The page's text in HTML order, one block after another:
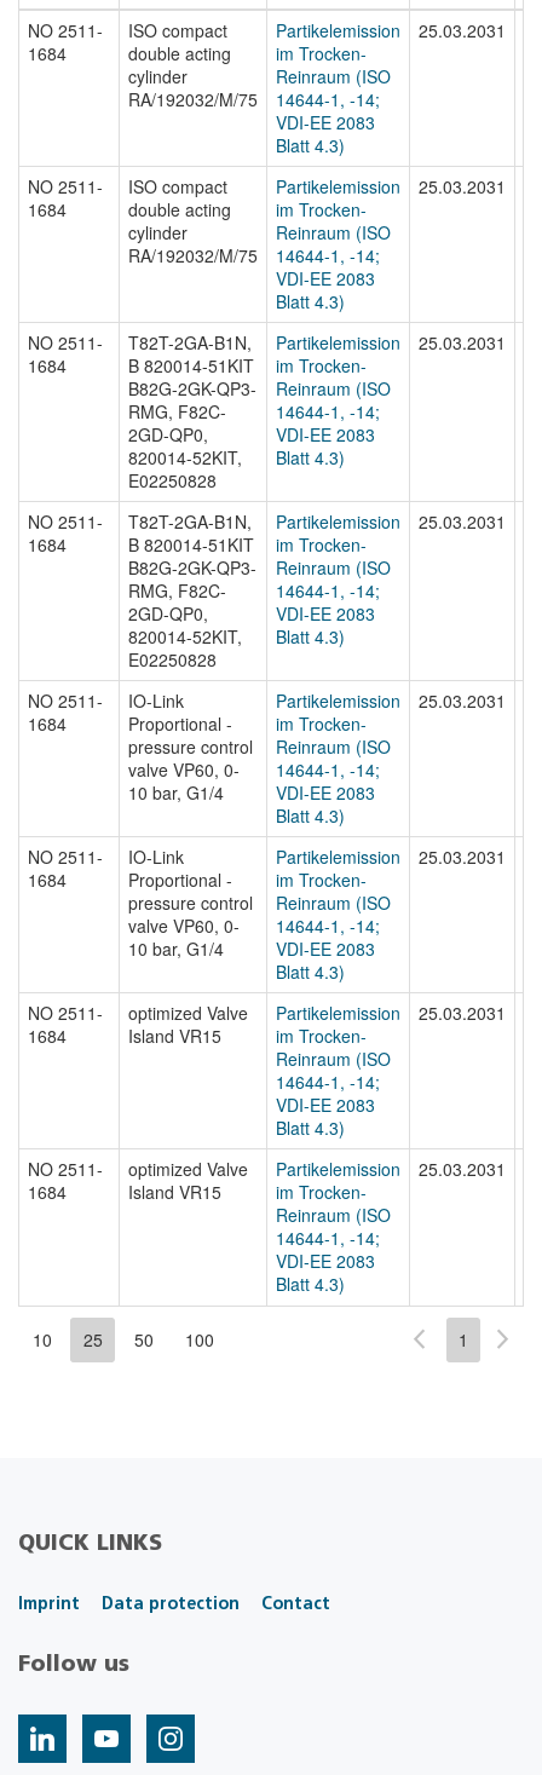
NO 2511-
1684
ISO compact
double acting
cylinder
RA/192032/M/75
Partikelemission
im Trocken-
Reinraum (ISO
14644-1, -14;
VDI-EE 2083
Blatt 4.3)
25.03.2031
NO 2511-
1684
ISO compact
double acting
cylinder
RA/192032/M/75
Partikelemission
im Trocken-
Reinraum (ISO
14644-1, -14;
VDI-EE 2083
Blatt 4.3)
25.03.2031
NO 2511-
1684
T82T-2GA-B1N,
B 820014-51KIT
B82G-2GK-QP3-
RMG, F82C-
2GD-QP0,
820014-52KIT,
E02250828
Partikelemission
im Trocken-
Reinraum (ISO
14644-1, -14;
VDI-EE 2083
Blatt 4.3)
25.03.2031
NO 2511-
1684
T82T-2GA-B1N,
B 820014-51KIT
B82G-2GK-QP3-
RMG, F82C-
2GD-QP0,
820014-52KIT,
E02250828
Partikelemission
im Trocken-
Reinraum (ISO
14644-1, -14;
VDI-EE 2083
Blatt 4.3)
25.03.2031
NO 2511-
1684
IO-Link
Proportional -
pressure control
valve VP60, 0-
10 bar, G1/4
Partikelemission
im Trocken-
Reinraum (ISO
14644-1, -14;
VDI-EE 2083
Blatt 4.3)
25.03.2031
NO 2511-
1684
IO-Link
Proportional -
pressure control
valve VP60, 0-
10 bar, G1/4
Partikelemission
im Trocken-
Reinraum (ISO
14644-1, -14;
VDI-EE 2083
Blatt 4.3)
25.03.2031
NO 2511-
1684
optimized Valve
Island VR15
Partikelemission
im Trocken-
Reinraum (ISO
14644-1, -14;
VDI-EE 2083
Blatt 4.3)
25.03.2031
NO 2511-
1684
optimized Valve
Island VR15
Partikelemission
im Trocken-
Reinraum (ISO
14644-1, -14;
VDI-EE 2083
Blatt 4.3)
25.03.2031
10 25 50 100 1
QUICK LINKS
Imprint Data protection Contact
Follow us